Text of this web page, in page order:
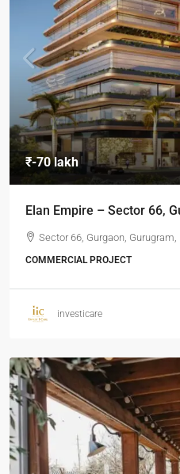
₹-70 lakh
Elan Empire – Sector 66,
Sector 66, Gurgaon, Gurugram,
COMMERCIAL PROJECT
investicare